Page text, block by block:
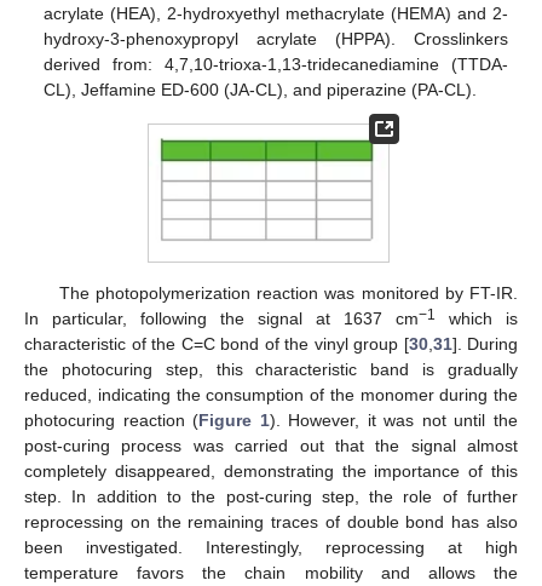
acrylate (HEA), 2-hydroxyethyl methacrylate (HEMA) and 2-
hydroxy-3-phenoxypropyl acrylate (HPPA). Crosslinkers
derived from: 4,7,10-trioxa-1,13-tridecanediamine (TTDA-
CL), Jeffamine ED-600 (JA-CL), and piperazine (PA-CL).
The photopolymerization reaction was monitored by FT-IR.
In particular, following the signal at 1637 cm−1
which is
characteristic of the C=C bond of the vinyl group [30, 31]. During
the photocuring step, this characteristic band is gradually
reduced, indicating the consumption of the monomer during the
photocuring reaction (Figure 1). However, it was not until the
post-curing process was carried out that the signal almost
completely disappeared, demonstrating the importance of this
step. In addition to the post-curing step, the role of further
reprocessing on the remaining traces of double bond has also
been investigated. Interestingly, reprocessing at high
temperature favors the chain mobility and allows the